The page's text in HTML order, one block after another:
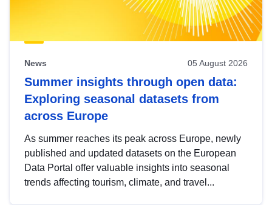
News 05 August 2026
Summer insights through open data:
Exploring seasonal datasets from
across Europe
As summer reaches its peak across Europe, newly
published and updated datasets on the European
Data Portal offer valuable insights into seasonal
trends affecting tourism, climate, and travel...